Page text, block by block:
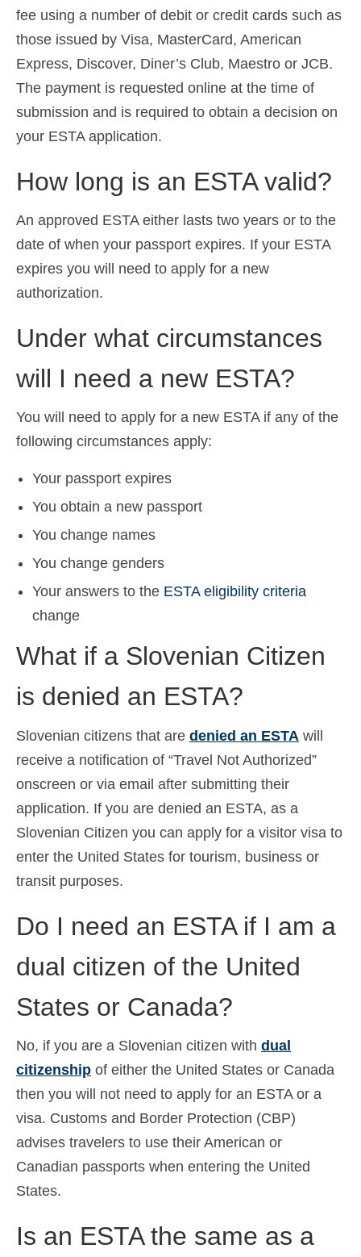
fee using a number of debit or credit cards such as
those issued by Visa, MasterCard, American
Express, Discover, Diner’s Club, Maestro or JCB.
The payment is requested online at the time of
submission and is required to obtain a decision on
your ESTA application.
How long is an ESTA valid?
An approved ESTA either lasts two years or to the
date of when your passport expires. If your ESTA
expires you will need to apply for a new
authorization.
Under what circumstances
will I need a new ESTA?
You will need to apply for a new ESTA if any of the
following circumstances apply:
Your passport expires
You obtain a new passport
You change names
You change genders
Your answers to the ESTA eligibility criteria
change
What if a Slovenian Citizen
is denied an ESTA?
Slovenian citizens that are denied an ESTA will
receive a notification of “Travel Not Authorized”
onscreen or via email after submitting their
application. If you are denied an ESTA, as a
Slovenian Citizen you can apply for a visitor visa to
enter the United States for tourism, business or
transit purposes.
Do I need an ESTA if I am a
dual citizen of the United
States or Canada?
No, if you are a Slovenian citizen with dual
citizenship of either the United States or Canada
then you will not need to apply for an ESTA or a
visa. Customs and Border Protection (CBP)
advises travelers to use their American or
Canadian passports when entering the United
States.
Is an ESTA the same as a